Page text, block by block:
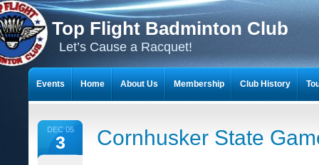
Top Flight Badminton Club
Let’s Cause a Racquet!
DEC 05
3 Cornhusker State
Events Home About Us Membership Club History